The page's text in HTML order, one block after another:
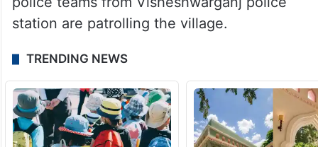
station are patrolling the village.
TRENDING NEWS